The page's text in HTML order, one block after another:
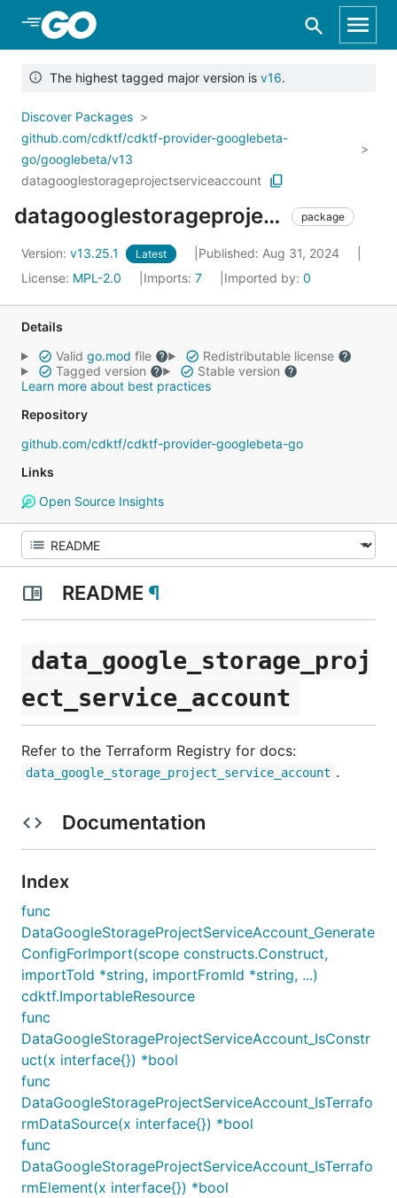
Skip to Main Content
The highest tagged major version is v16.
Discover Packages
github.com/cdktf/cdktf-provider-googlebeta-
go/googlebeta/v13
datagooglestorageprojectserviceaccount
datagooglestorageprojectserviceaccount package
Version: v13.25.1 Latest
Published: Aug 31, 2024
License: MPL-2.0 Imports: 7 Imported by: 0
Details
Valid go.mod file
Redistributable license
Tagged version
Stable version
Learn more about best practices
Repository
github.com/cdktf/cdktf-provider-googlebeta-go
Links
Open Source Insights
README ¶
data_google_storage_proj
ect_service_account
Refer to the Terraform Registry for docs:
data_google_storage_project_service_account .
Documentation
Index
func
DataGoogleStorageProjectServiceAccount_Generate
ConfigForImport(scope constructs.Construct,
importToId *string, importFromId *string, ...)
cdktf.ImportableResource
func
DataGoogleStorageProjectServiceAccount_IsConstr
uct(x interface{}) *bool
func
DataGoogleStorageProjectServiceAccount_IsTerrafo
rmDataSource(x interface{}) *bool
func
DataGoogleStorageProjectServiceAccount_IsTerrafo
rmElement(x interface{}) *bool